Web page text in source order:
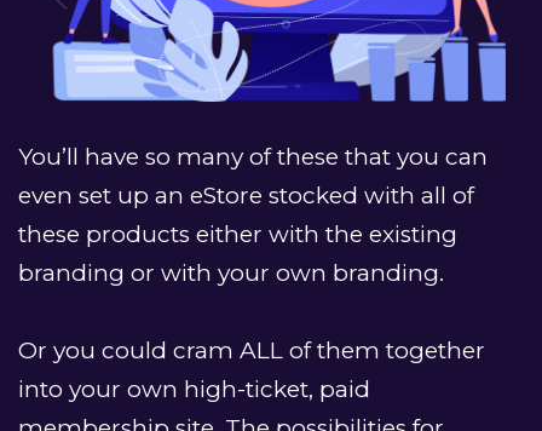
You’ll have so many of these that you can
even set up an eStore stocked with all of
these products either with the existing
branding or with your own branding.
﻿Or you could cram ALL of them together
into your own high-ticket, paid